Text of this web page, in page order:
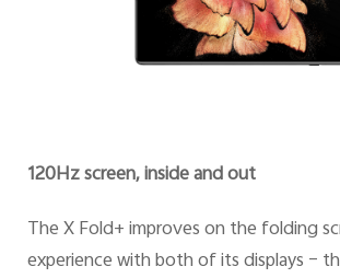
120Hz screen, inside and out
The X Fold+ improves on the folding
experience with both of its displays –